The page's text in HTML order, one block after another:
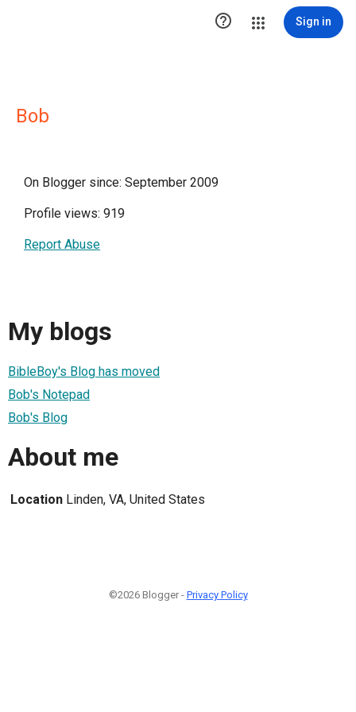
 Sign in
Bob
On Blogger since: September 2009
Profile views: 919
Report Abuse
My blogs
BibleBoy's Blog has moved
Bob's Notepad
Bob's Blog
About me
Location Linden, VA, United States
©2026 Blogger - Privacy Policy